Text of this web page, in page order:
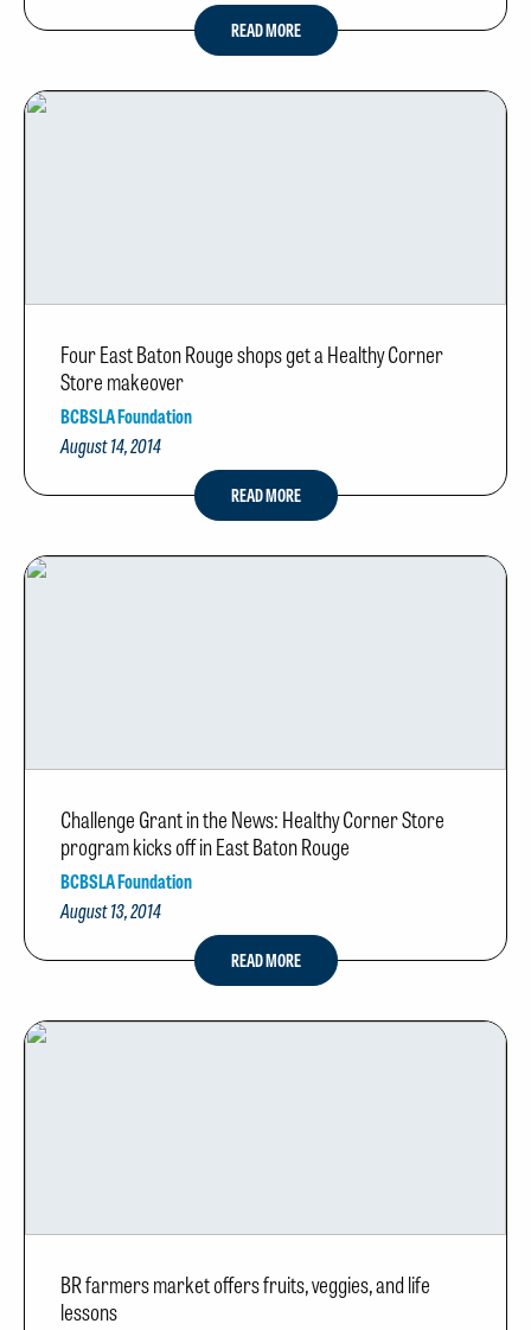
READ MORE
Four East Baton Rouge shops get a Healthy Corner
Store makeover
BCBSLA Foundation
August 14, 2014
READ MORE
Challenge Grant in the News: Healthy Corner Store
program kicks off in East Baton Rouge
BCBSLA Foundation
August 13, 2014
READ MORE
BR farmers market offers fruits, veggies, and life
lessons